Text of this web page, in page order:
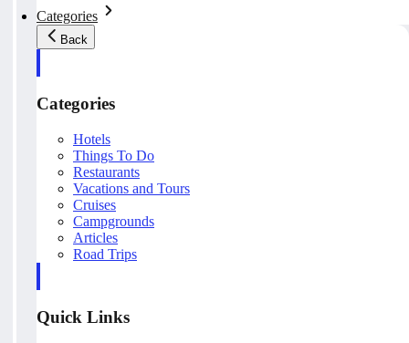
Categories
Back
Categories
Hotels
Things To Do
Restaurants
Vacations and Tours
Cruises
Campgrounds
Articles
Road Trips
Quick Links